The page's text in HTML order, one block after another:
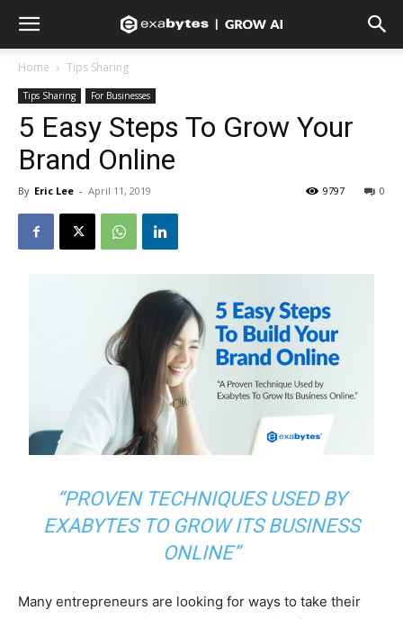
Home Tips Sharing
Tips Sharing For Businesses
5 Easy Steps To Grow Your
Brand Online
By Eric Lee - April 11, 2019 0
9797
“PROVEN TECHNIQUES USED BY
EXABYTES TO GROW ITS BUSINESS
ONLINE”
Many entrepreneurs are looking for ways to take their